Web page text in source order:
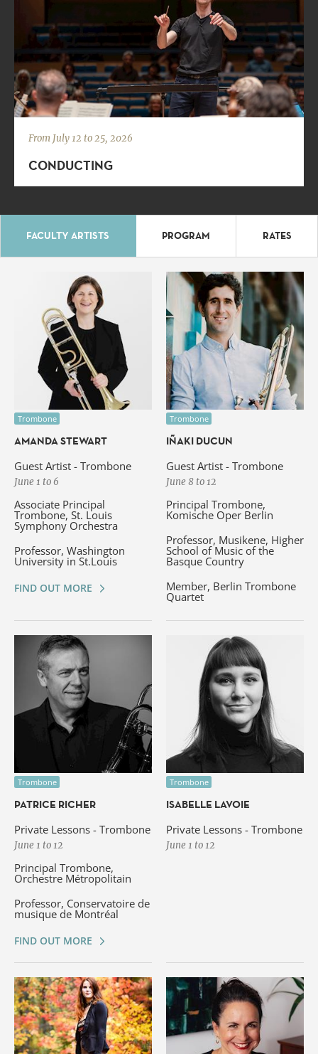
From July 12 to 25, 2026
CONDUCTING
FACULTY ARTISTS PROGRAM RATES
Trombone
AMANDA STEWART
Guest Artist - Trombone
June 1 to 6
Associate Principal
Trombone, St. Louis
Symphony Orchestra
Professor, Washington
University in St.Louis
FIND OUT MORE
Trombone
IÑAKI DUCUN
Guest Artist - Trombone
June 8 to 12
Principal Trombone,
Komische Oper Berlin
Professor, Musikene, Higher
School of Music of the
Basque Country
Member, Berlin Trombone
Quartet
Trombone
PATRICE RICHER
Private Lessons - Trombone
June 1 to 12
Principal Trombone,
Orchestre Métropolitain
Professor, Conservatoire de
musique de Montréal
FIND OUT MORE
Trombone
ISABELLE LAVOIE
Private Lessons - Trombone
June 1 to 12